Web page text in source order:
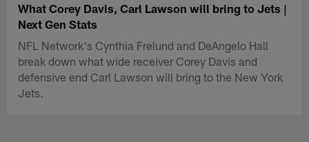
What Corey Davis, Carl Lawson will bring to Jets |
Next Gen Stats
NFL Network's Cynthia Frelund and DeAngelo Hall
break down what wide receiver Corey Davis and
defensive end Carl Lawson will bring to the New York
Jets.